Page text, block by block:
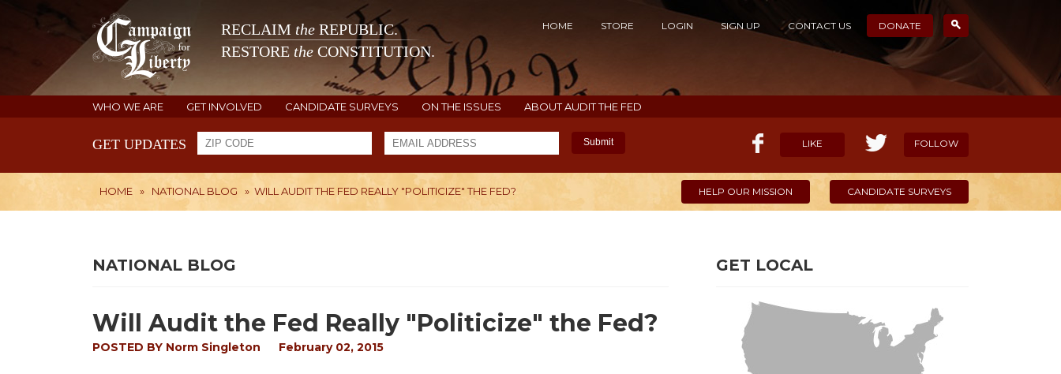
RECLAIM the REPUBLIC.
RESTORE the CONSTITUTION.
HOME STORE LOGIN SIGN UP CONTACT US DONATE
WHO WE ARE GET INVOLVED CANDIDATE SURVEYS ON THE ISSUES ABOUT AUDIT THE FED
GET UPDATES Submit LIKE FOLLOW
HOME » NATIONAL BLOG » WILL AUDIT THE FED REALLY "POLITICIZE" THE FED? HELP OUR MISSION CANDIDATE SURVEYS
NATIONAL BLOG
Will Audit the Fed Really "Politicize" the Fed?
POSTED BY Norm Singleton February 02, 2015
GET LOCAL